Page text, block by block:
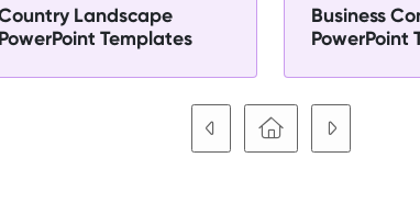
Landscape
PowerPoint Templates
Business
PowerPoint